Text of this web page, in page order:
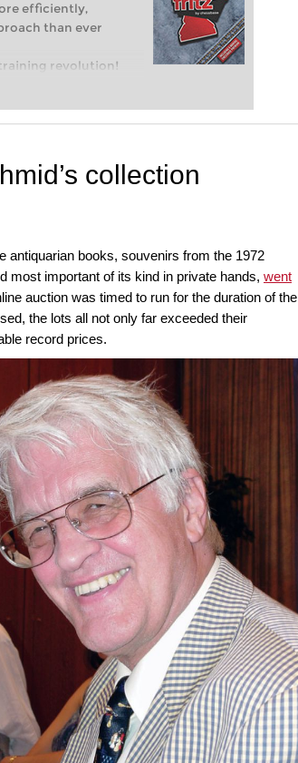
efficiently,
than ever
training revolution!
of club chess,
collection
antiquarian books, souvenirs from the 1972
most important of its kind in private hands, went
auction was timed to run for the duration of the
the lots all not only far exceeded their
record prices.